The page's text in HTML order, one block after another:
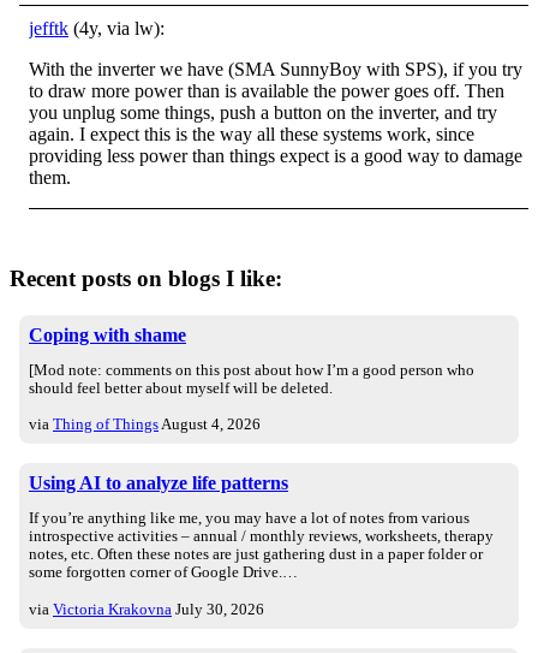
jefftk (4y, via lw):
With the inverter we have (SMA SunnyBoy with SPS), if you try
to draw more power than is available the power goes off. Then
you unplug some things, push a button on the inverter, and try
again. I expect this is the way all these systems work, since
providing less power than things expect is a good way to damage
them.
Recent posts on blogs I like:
Coping with shame
[Mod note: comments on this post about how I’m a good person who
should feel better about myself will be deleted.
via Thing of ThingsAugust 4, 2026
Using AI to analyze life patterns
If you’re anything like me, you may have a lot of notes from various
introspective activities – annual / monthly reviews, worksheets, therapy
notes, etc. Often these notes are just gathering dust in a paper folder or
some forgotten corner of Google Drive.…
via Victoria Krakovna July 30, 2026